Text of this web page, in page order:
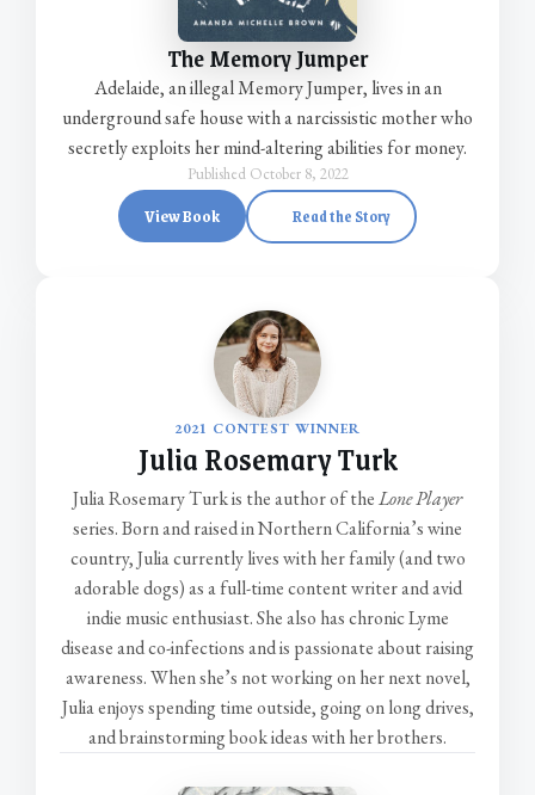
The Memory Jumper
Adelaide, an illegal Memory Jumper, lives in an
underground safe house with a narcissistic mother who
secretly exploits her mind-altering abilities for money.
Published October 8, 2022
View Book Read the Story
2021 CONTEST WINNER
Julia Rosemary Turk
Julia Rosemary Turk is the author of theLone Player
series. Born and raised in Northern California’s wine
country, Julia currently lives with her family (and two
adorable dogs) as a full-time content writer and avid
indie music enthusiast. She also has chronic Lyme
disease and co-infections and is passionate about raising
awareness. When she’s not working on her next novel,
Julia enjoys spending time outside, going on long drives,
and brainstorming book ideas with her brothers.